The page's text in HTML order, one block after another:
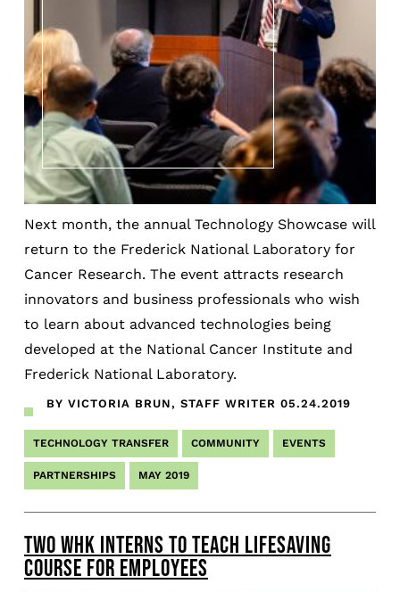
Next month, the annual Technology Showcase will
return to the Frederick National Laboratory for
Cancer Research. The event attracts research
innovators and business professionals who wish
to learn about advanced technologies being
developed at the National Cancer Institute and
Frederick National Laboratory.
BY VICTORIA BRUN, STAFF WRITER 05.24.2019
TECHNOLOGY TRANSFER COMMUNITY EVENTS
PARTNERSHIPS MAY 2019
TWO WHK INTERNS TO TEACH LIFESAVING
COURSE FOR EMPLOYEES